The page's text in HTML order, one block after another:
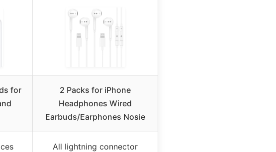
for
2 Packs for iPhone
Headphones Wired
Earbuds/Earphones Nosie
All lightning connector